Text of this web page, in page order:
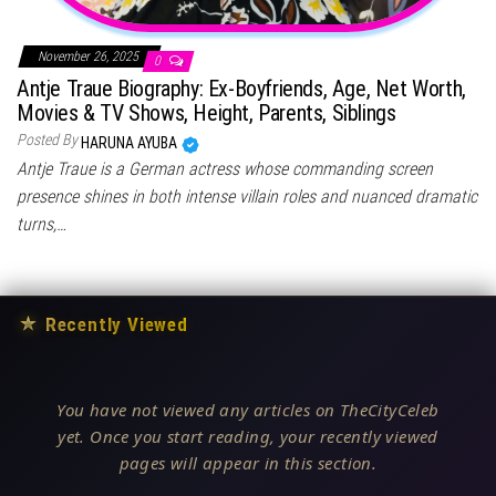
November 26, 2025 0
Antje Traue Biography: Ex-Boyfriends, Age, Net Worth,
Movies & TV Shows, Height, Parents, Siblings
Posted By HARUNA AYUBA
Antje Traue is a German actress whose commanding screen
presence shines in both intense villain roles and nuanced dramatic
turns,…
★ Recently Viewed
You have not viewed any articles on TheCityCeleb
yet. Once you start reading, your recently viewed
pages will appear in this section.